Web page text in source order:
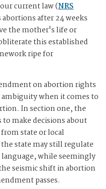
current law (NRS
after 24 weeks
the mother's life or
this established
ripe for
on abortion rights
when it comes to
In section one, the
make decisions about
state or local
state may still regulate
while seemingly
seismic shift in abortion
passes.